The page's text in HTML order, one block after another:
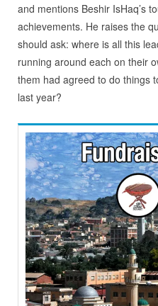
and mentions Beshir IsHaq’s
achievements. He raises the
should ask: where is all this
running around each on their
them had agreed to do things
last year?